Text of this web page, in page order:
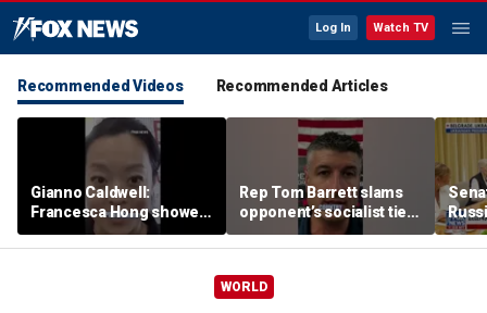
Log In Watch TV
Recommended Videos Recommended Articles
Gianno Caldwell:
Francesca Hong showed
us who she is
Rep Tom Barrett slams
opponent’s socialist ties
in key Michigan House
race
allies
WORLD